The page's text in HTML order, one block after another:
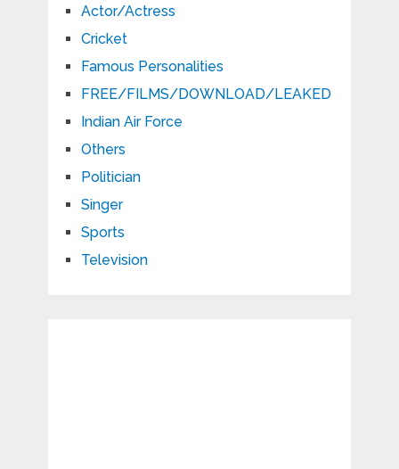
Actor/Actress
Cricket
Famous Personalities
FREE/FILMS/DOWNLOAD/LEAKED
Indian Air Force
Others
Politician
Singer
Sports
Television